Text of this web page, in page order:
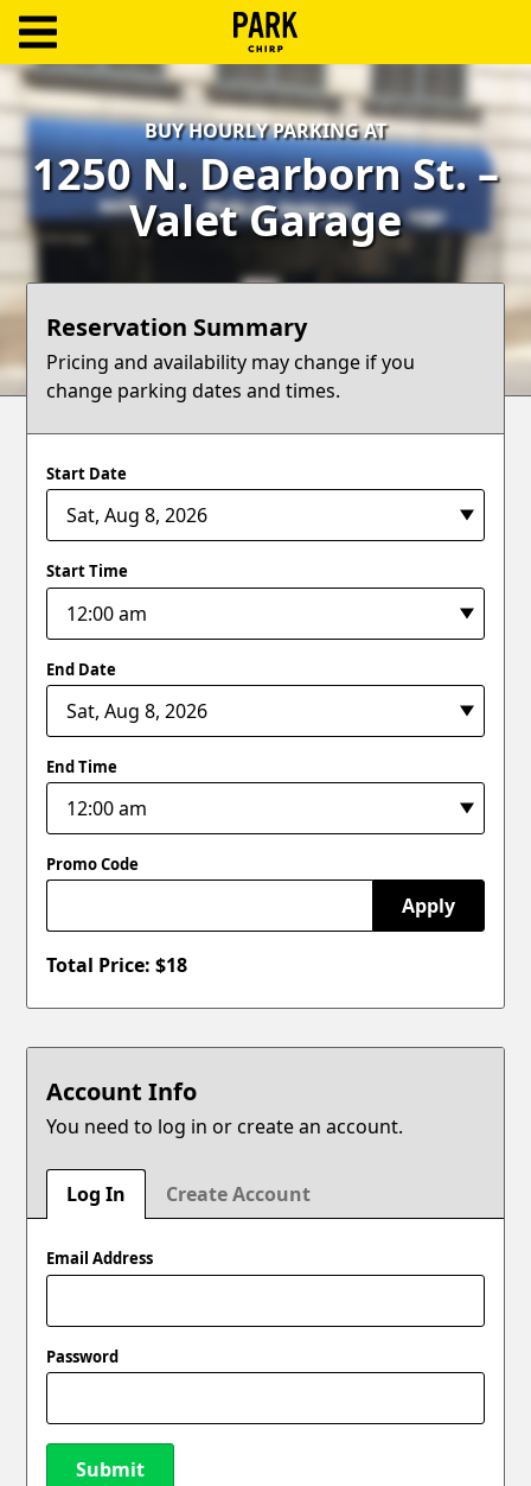
Log
In
Create
Account
Terms
Blog
BUY HOURLY PARKING AT
1250 N. Dearborn St. –
Valet Garage
Reservation Summary
Pricing and availability may change if you
change parking dates and times.
Start Date
Start Time
End Date
End Time
Promo Code
Apply
Total Price: $18
Account Info
You need to log in or create an account.
Log In Create Account
Email Address
Password
Submit